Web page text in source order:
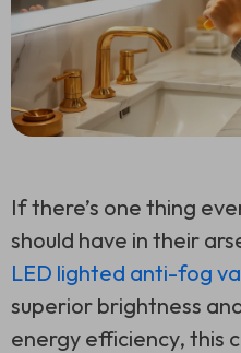
If there’s one thing
should have in their
LED lighted anti-fog
superior brightness
energy efficiency, this